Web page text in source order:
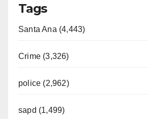
Tags
Santa Ana (4,443)
Crime (3,326)
police (2,962)
sapd (1,499)